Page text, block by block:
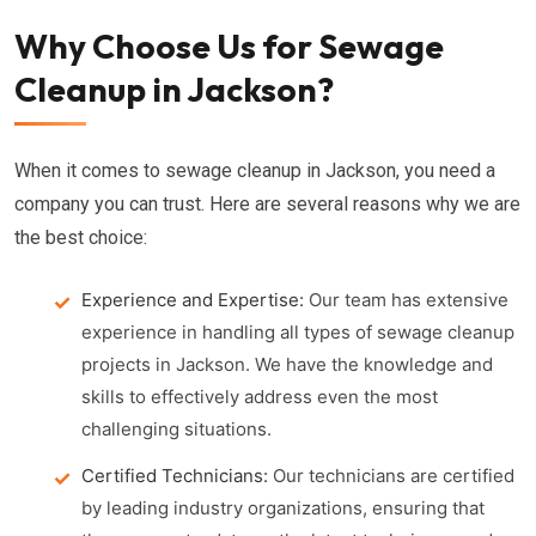
Why Choose Us for Sewage
Cleanup in Jackson?
When it comes to sewage cleanup in Jackson, you need a
company you can trust. Here are several reasons why we are
the best choice:
Experience and Expertise: Our team has extensive
experience in handling all types of sewage cleanup
projects in Jackson. We have the knowledge and
skills to effectively address even the most
challenging situations.
Certified Technicians: Our technicians are certified
by leading industry organizations, ensuring that